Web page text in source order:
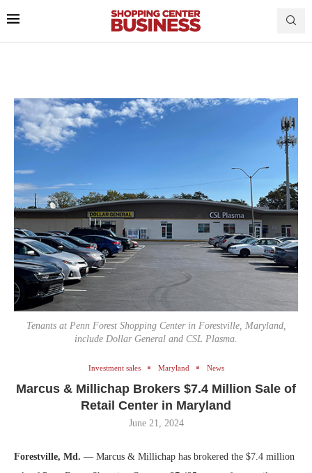
Tenants at Penn Forest Shopping Center in Forestville, Maryland,
include Dollar General and CSL Plasma.
Investment sales Maryland News
Marcus & Millichap Brokers $7.4 Million Sale of
Retail Center in Maryland
June 21, 2024
Forestville, Md. — Marcus & Millichap has brokered the $7.4 million